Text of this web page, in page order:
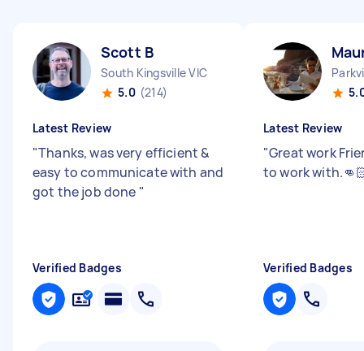
Scott B
South Kingsville VIC
5.0 (214)
Latest Review
"Thanks, was very efficient &
easy to communicate with and
got the job done "
Verified Badges
Latest Review
"Great work
to work
Verified Badges